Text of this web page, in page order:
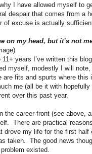
I have allowed myself to
despair that comes from a
of excuse is actually
on my head, but it’s not
years I’ve written this
myself, modestly I will
are fits and spurts where
me (all be it with hopefully
over this past year.
the career front (see above,
There are practical
drove my life for the first half
taken.
The good news
existed.